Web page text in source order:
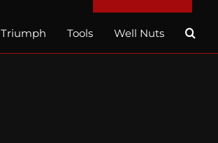
Triumph Tools Well Nuts